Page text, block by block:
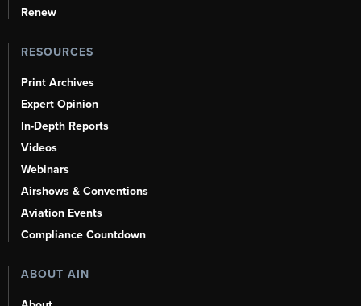
Renew
RESOURCES
Print Archives
Expert Opinion
In-Depth Reports
Videos
Webinars
Airshows & Conventions
Aviation Events
Compliance Countdown
ABOUT AIN